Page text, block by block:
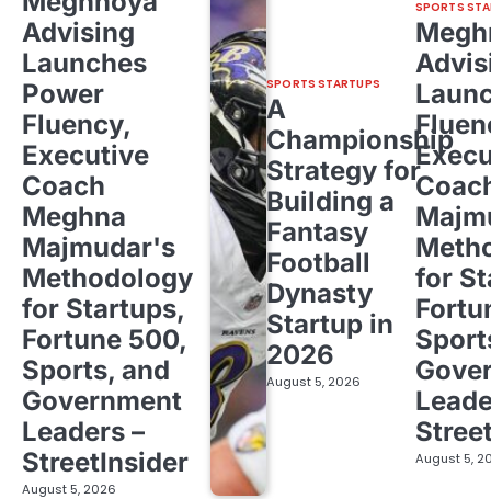
Advising
Launches
Power
Fluency,
Executive
Coach
Meghna
Majmudar's
Methodology
for Startups,
Fortune 500,
Sports, and
Government
Leaders –
StreetInsider
August 5, 2026
SPORTS STARTUPS
A
Championship
Strategy for
Building a
Fantasy
Football
Dynasty
Startup in
2026
August 5, 2026
SPORTS
for
August 5,